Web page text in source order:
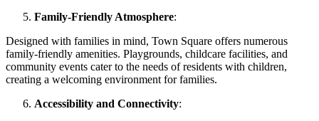
Family-Friendly Atmosphere:
Designed with families in mind, Town Square offers numerous
family-friendly amenities. Playgrounds, childcare facilities, and
community events cater to the needs of residents with children,
creating a welcoming environment for families.
Accessibility and Connectivity: